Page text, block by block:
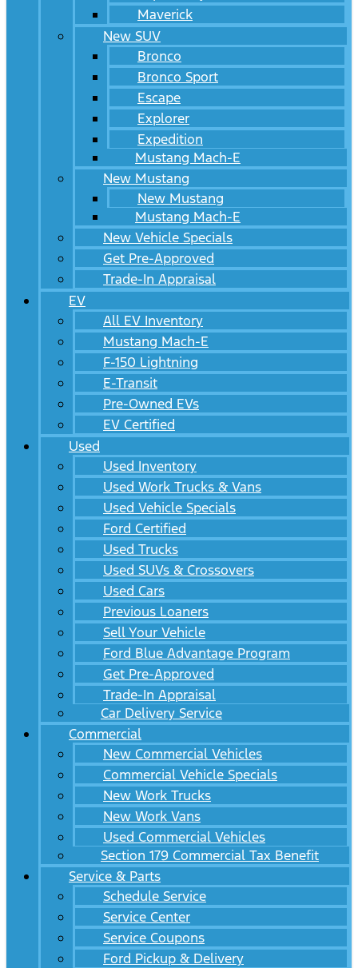
Maverick
New SUV
Bronco
Bronco Sport
Escape
Explorer
Expedition
Mustang Mach-E
New Mustang
New Mustang
Mustang Mach-E
New Vehicle Specials
Get Pre-Approved
Trade-In Appraisal
EV
All EV Inventory
Mustang Mach-E
F-150 Lightning
E-Transit
Pre-Owned EVs
EV Certified
Used
Used Inventory
Used Work Trucks & Vans
Used Vehicle Specials
Ford Certified
Used Trucks
Used SUVs & Crossovers
Used Cars
Previous Loaners
Sell Your Vehicle
Ford Blue Advantage Program
Get Pre-Approved
Trade-In Appraisal
Car Delivery Service
Commercial
New Commercial Vehicles
Commercial Vehicle Specials
New Work Trucks
New Work Vans
Used Commercial Vehicles
Section 179 Commercial Tax Benefit
Service & Parts
Schedule Service
Service Center
Service Coupons
Ford Pickup & Delivery